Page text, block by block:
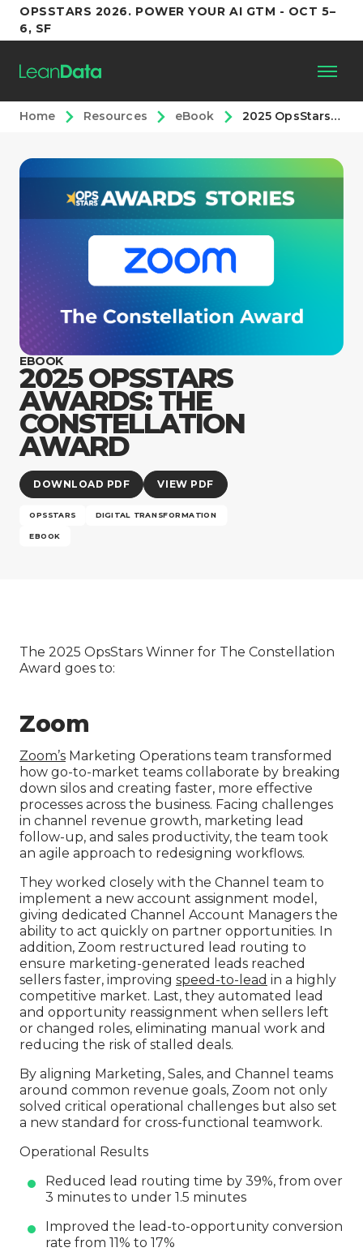
OPSSTARS 2026. POWER YOUR AI GTM - OCT 5–
6, SF
Platform
Customers
Partners
Support
Company
Home Resources eBook 2025 OpsStars Awards: The Constellation Award
EBOOK
2025 OPSSTARS
AWARDS: THE
CONSTELLATION
AWARD
DOWNLOAD PDF VIEW PDF
OPSSTARS DIGITAL TRANSFORMATION
EBOOK
The 2025 OpsStars Winner for The Constellation
Award goes to:
Zoom
Zoom’s Marketing Operations team transformed
how go-to-market teams collaborate by breaking
down silos and creating faster, more effective
processes across the business. Facing challenges
in channel revenue growth, marketing lead
follow-up, and sales productivity, the team took
an agile approach to redesigning workflows.
They worked closely with the Channel team to
implement a new account assignment model,
giving dedicated Channel Account Managers the
ability to act quickly on partner opportunities. In
addition, Zoom restructured lead routing to
ensure marketing-generated leads reached
sellers faster, improving speed-to-lead in a highly
competitive market. Last, they automated lead
and opportunity reassignment when sellers left
or changed roles, eliminating manual work and
reducing the risk of stalled deals.
By aligning Marketing, Sales, and Channel teams
around common revenue goals, Zoom not only
solved critical operational challenges but also set
a new standard for cross-functional teamwork.
Operational Results
Reduced lead routing time by 39%, from over
3 minutes to under 1.5 minutes
Improved the lead-to-opportunity conversion
rate from 11% to 17%